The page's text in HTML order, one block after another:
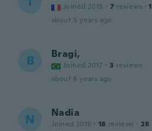
Joined 2015 · 7 reviews · 1
about 5 years ago
B Bragi,
Joined 2017 · 3 reviews
about 6 years ago
N Nadia
Joined 2019 · 18 reviews · 28